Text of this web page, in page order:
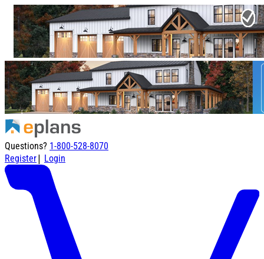
Questions? 1-800-528-8070
Register| Login